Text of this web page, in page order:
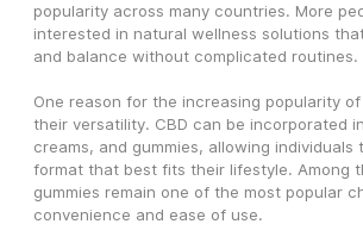
popularity across many countries. More
interested in natural wellness solutions
and balance without complicated routines.
One reason for the increasing popularity
their versatility. CBD can be incorporated
creams, and gummies, allowing individuals
format that best fits their lifestyle. Among
gummies remain one of the most popular
convenience and ease of use.